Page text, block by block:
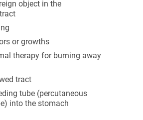
object in the
or growths
therapy for burning away
tract
tube (percutaneous
into the stomach